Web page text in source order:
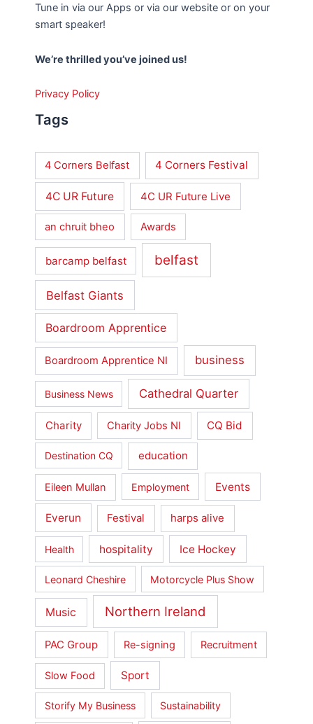
Tune in via our Apps or via our website or on your
smart speaker!
We’re thrilled you’ve joined us!
Privacy Policy
Tags
4 Corners Belfast 4 Corners Festival
4C UR Future 4C UR Future Live
an chruit bheo Awards
barcamp belfast belfast
Belfast Giants
Boardroom Apprentice
Boardroom Apprentice NI business
Business News Cathedral Quarter
Charity Charity Jobs NI CQ Bid
Destination CQ education
Eileen Mullan Employment Events
Everun Festival harps alive
Health hospitality Ice Hockey
Leonard Cheshire Motorcycle Plus Show
Music Northern Ireland
PAC Group Re-signing Recruitment
Slow Food Sport
Storify My Business Sustainability